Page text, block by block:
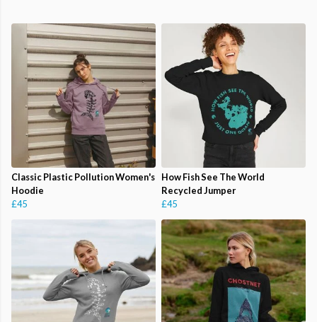
Classic Plastic Pollution Women's
Hoodie
£45
How Fish See The World
Recycled Jumper
£45